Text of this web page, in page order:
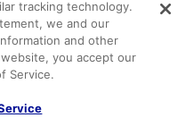
amenities, property
tracking technology.
we and our
and other
you accept our
Service.